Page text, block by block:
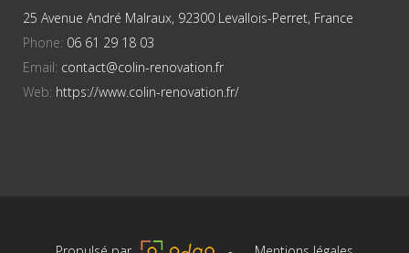
25 Avenue André Malraux, 92300 Levallois-Perret, France
Phone: 06 61 29 18 03
Email: contact@colin-renovation.fr
Web: https://www.colin-renovation.fr/